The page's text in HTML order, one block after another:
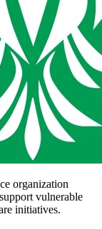
organization
vulnerable
initiatives.